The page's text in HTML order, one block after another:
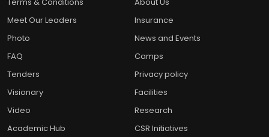
Meet Our Leaders
Insurance
Photo
News and Events
FAQ
Camps
Tenders
Privacy policy
Visionary
Facilities
Video
Research
Academic Hub
CSR Initiatives